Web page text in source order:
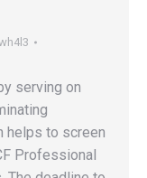
serving on
helps to screen
Professional